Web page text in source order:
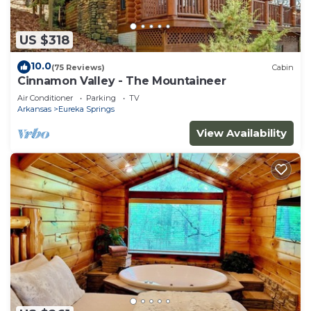
US $318
10.0(75 Reviews) Cabin
Cinnamon Valley - The Mountaineer
Air Conditioner Parking
TV
Arkansas
Eureka Springs
View Availability